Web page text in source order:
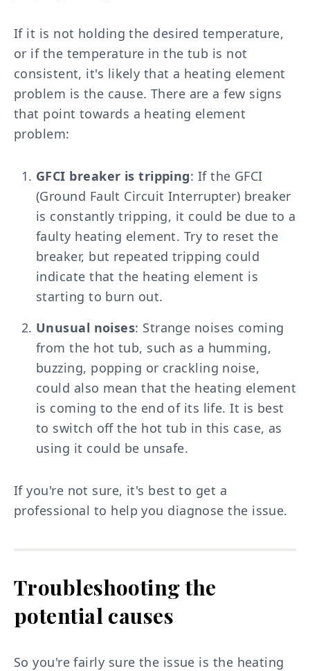
If it is not holding the desired temperature,
or if the temperature in the tub is not
consistent, it's likely that a heating element
problem is the cause. There are a few signs
that point towards a heating element
problem:
GFCI breaker is tripping: If the GFCI
(Ground Fault Circuit Interrupter) breaker
is constantly tripping, it could be due to a
faulty heating element. Try to reset the
breaker, but repeated tripping could
indicate that the heating element is
starting to burn out.
Unusual noises: Strange noises coming
from the hot tub, such as a humming,
buzzing, popping or crackling noise,
could also mean that the heating element
is coming to the end of its life. It is best
to switch off the hot tub in this case, as
using it could be unsafe.
If you're not sure, it's best to get a
professional to help you diagnose the issue.
Troubleshooting the
potential causes
So you're fairly sure the issue is the heating